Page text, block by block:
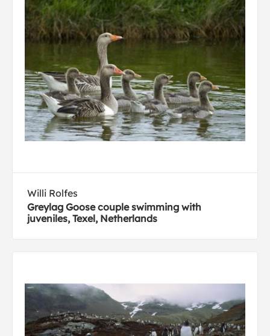
Willi Rolfes
Greylag Goose couple swimming with
juveniles, Texel, Netherlands